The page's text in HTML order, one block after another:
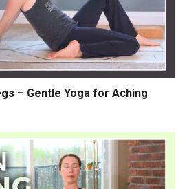
– Gentle Yoga for Aching